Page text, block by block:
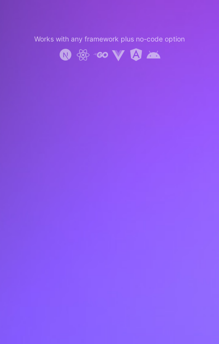
Works with any framework plus no-code option